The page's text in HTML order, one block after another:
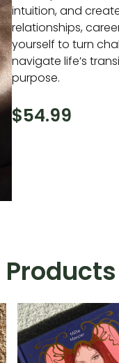
intuition, and
relationships,
yourself to turn
navigate life’s
purpose.
$54.99
Products